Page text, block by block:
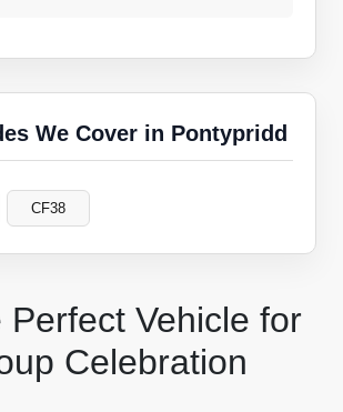
Perfect Vehicle for
Celebration
We Cover in Pontypridd
CF38